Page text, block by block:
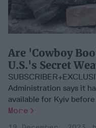
Are 'Cowboy
U.S.'s Secret
Administration says it
available for Kyiv
More